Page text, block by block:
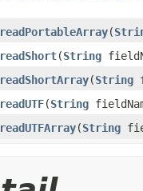
readPortableArray(
readShort(String
readShortArray(String
readUTF(String
readUTFArray(String